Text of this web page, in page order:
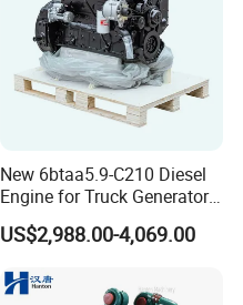
New 6btaa5.9-C210 Diesel
Engine for Truck Generator
Set 6bt Mechanical Engine
for Efficient Generator Sets
US$2,988.00-4,069.00